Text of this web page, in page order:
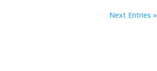
Next Entries »